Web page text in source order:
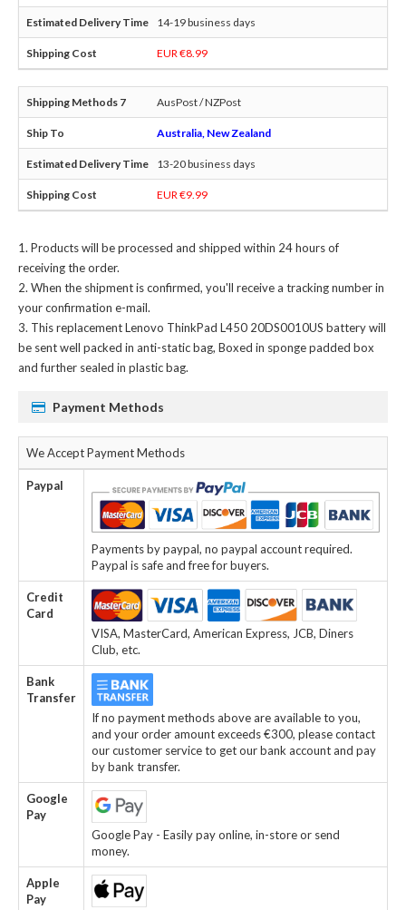
14-19 business days
EUR €8.99
AusPost / NZPost
Australia, New Zealand
13-20 business days
EUR €9.99
Products will be processed and shipped within 24 hours of
receiving the order.
When the shipment is confirmed, you'll receive a tracking number in
your confirmation e-mail.
Thisreplacement Lenovo ThinkPad L450 20DS0010US batterywill
be sent well packed in anti-static bag, Boxed in sponge padded box
and further sealed in plastic bag.
Payment Methods
We Accept Payment Methods
Paypal
Payments by paypal, no paypal account required.
Paypal is safe and free for buyers.
Credit
Card
VISA, MasterCard, American Express, JCB, Diners
Club, etc.
Bank
Transfer
If no payment methods above are available to you,
and your order amount exceeds €300, please contact
our customer service to get our bank account and pay
by bank transfer.
Google
Pay
Google Pay - Easily pay online, in-store or send
money.
Apple
Pay